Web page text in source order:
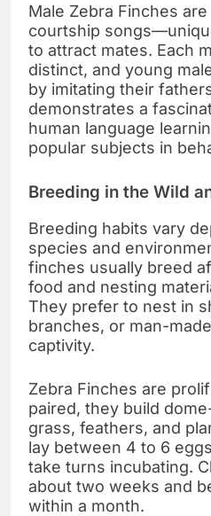
Male Zebra Finches
courtship
to attract mates. Each
distinct, and young
by imitating their
demonstrates a
human language
popular subjects in
Breeding in the Wild
Breeding habits vary
species and
finches usually breed
food and nesting
They prefer to nest in
branches, or man-
captivity.
Zebra Finches are
paired, they build
grass, feathers, and
lay between 4 to 6
take turns incubating.
about two weeks and
within a month.